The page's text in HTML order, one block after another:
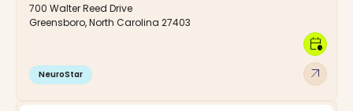
700 Walter Reed Drive
Greensboro, North Carolina 27403
NeuroStar arrow_outward
calendar_clock